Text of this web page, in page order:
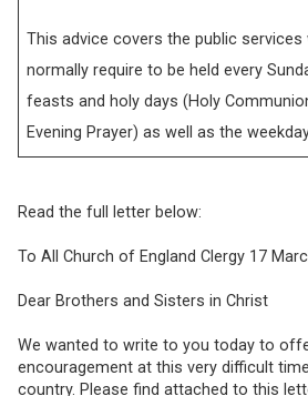
This advice covers the public services
normally require to be held every
feasts and holy days (Holy
Evening Prayer) as well as the
Read the full letter below:
To All Church of England Clergy 17
Dear Brothers and Sisters in Christ
We wanted to write to you today to
encouragement at this very difficult
country. Please find attached to this